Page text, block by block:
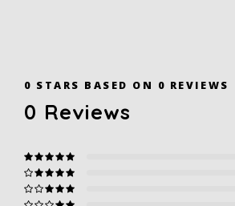
0 STARS BASED ON 0 REVIEWS
0 Reviews